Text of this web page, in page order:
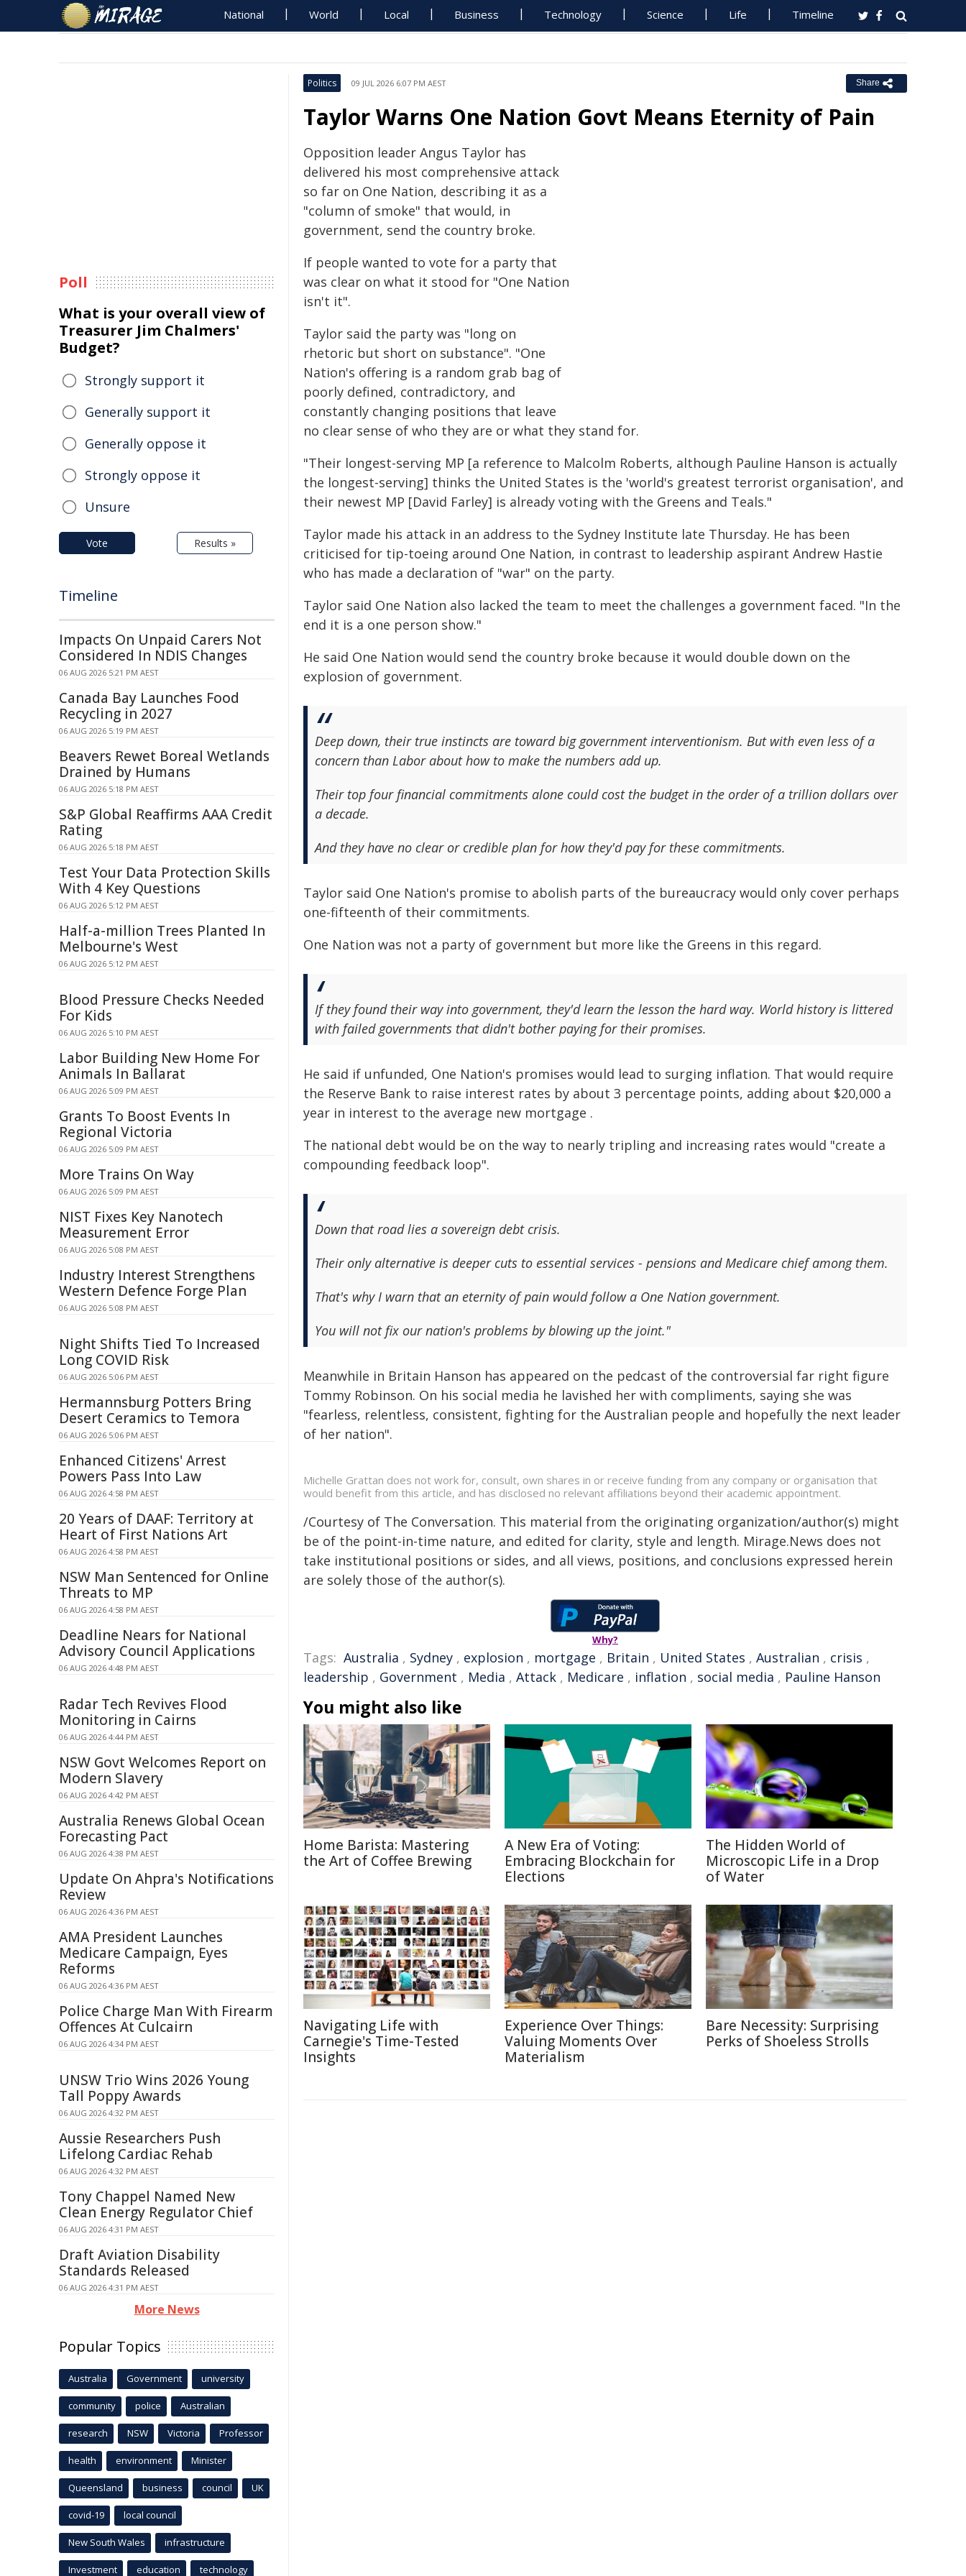
National World Local Business Technology Science Life Timeline
Politics 09 JUL 2026 6:07 PM AEST Share
Taylor Warns One Nation Govt Means Eternity of Pain
Opposition leader Angus Taylor has
delivered his most comprehensive attack
so far on One Nation, describing it as a
"column of smoke" that would, in
government, send the country broke.
If people wanted to vote for a party that
was clear on what it stood for "One Nation
isn't it".
Taylor said the party was "long on
rhetoric but short on substance". "One
Nation's offering is a random grab bag of
poorly defined, contradictory, and
constantly changing positions that leave
no clear sense of who they are or what they stand for.
"Their longest-serving MP [a reference to Malcolm Roberts, although Pauline Hanson is actually
the longest-serving] thinks the United States is the 'world's greatest terrorist organisation', and
their newest MP [David Farley] is already voting with the Greens and Teals."
Taylor made his attack in an address to the Sydney Institute late Thursday. He has been
criticised for tip-toeing around One Nation, in contrast to leadership aspirant Andrew Hastie
who has made a declaration of "war" on the party.
Taylor said One Nation also lacked the team to meet the challenges a government faced. "In the
end it is a one person show."
He said One Nation would send the country broke because it would double down on the
explosion of government.
Deep down, their true instincts are toward big government interventionism. But with even less of a
concern than Labor about how to make the numbers add up.
Their top four financial commitments alone could cost the budget in the order of a trillion dollars over
a decade.
And they have no clear or credible plan for how they'd pay for these commitments.
Taylor said One Nation's promise to abolish parts of the bureaucracy would only cover perhaps
one-fifteenth of their commitments.
One Nation was not a party of government but more like the Greens in this regard.
If they found their way into government, they'd learn the lesson the hard way. World history is littered
with failed governments that didn't bother paying for their promises.
He said if unfunded, One Nation's promises would lead to surging inflation. That would require
the Reserve Bank to raise interest rates by about 3 percentage points, adding about $20,000 a
year in interest to the average new mortgage .
The national debt would be on the way to nearly tripling and increasing rates would "create a
compounding feedback loop".
Down that road lies a sovereign debt crisis.
Their only alternative is deeper cuts to essential services - pensions and Medicare chief among them.
That's why I warn that an eternity of pain would follow a One Nation government.
You will not fix our nation's problems by blowing up the joint."
Meanwhile in Britain Hanson has appeared on the pedcast of the controversial far right figure
Tommy Robinson. On his social media he lavished her with compliments, saying she was
"fearless, relentless, consistent, fighting for the Australian people and hopefully the next leader
of her nation".
Michelle Grattan does not work for, consult, own shares in or receive funding from any company or organisation that
would benefit from this article, and has disclosed no relevant affiliations beyond their academic appointment.
/Courtesy of The Conversation. This material from the originating organization/author(s) might
be of the point-in-time nature, and edited for clarity, style and length. Mirage.News does not
take institutional positions or sides, and all views, positions, and conclusions expressed herein
are solely those of the author(s).
Why?
Tags: Australia , Sydney , explosion , mortgage , Britain , United States , Australian , crisis ,
leadership , Government , Media , Attack , Medicare , inflation , social media , Pauline Hanson
You might also like
Home Barista: Mastering
the Art of Coffee Brewing
A New Era of Voting:
Embracing Blockchain for
Elections
The Hidden World of
Microscopic Life in a Drop
of Water
Navigating Life with
Carnegie's Time-Tested
Insights
Experience Over Things:
Valuing Moments Over
Materialism
Bare Necessity: Surprising
Perks of Shoeless Strolls
Poll
What is your overall view of
Treasurer Jim Chalmers'
Budget?
Strongly support it
Generally support it
Generally oppose it
Strongly oppose it
Unsure
Vote Results »
Timeline
Impacts On Unpaid Carers Not
Considered In NDIS Changes
06 AUG 2026 5:21 PM AEST
Canada Bay Launches Food
Recycling in 2027
06 AUG 2026 5:19 PM AEST
Beavers Rewet Boreal Wetlands
Drained by Humans
06 AUG 2026 5:18 PM AEST
S&P Global Reaffirms AAA Credit
Rating
06 AUG 2026 5:18 PM AEST
Test Your Data Protection Skills
With 4 Key Questions
06 AUG 2026 5:12 PM AEST
Half-a-million Trees Planted In
Melbourne's West
06 AUG 2026 5:12 PM AEST
Blood Pressure Checks Needed
For Kids
06 AUG 2026 5:10 PM AEST
Labor Building New Home For
Animals In Ballarat
06 AUG 2026 5:09 PM AEST
Grants To Boost Events In
Regional Victoria
06 AUG 2026 5:09 PM AEST
More Trains On Way
06 AUG 2026 5:09 PM AEST
NIST Fixes Key Nanotech
Measurement Error
06 AUG 2026 5:08 PM AEST
Industry Interest Strengthens
Western Defence Forge Plan
06 AUG 2026 5:08 PM AEST
Night Shifts Tied To Increased
Long COVID Risk
06 AUG 2026 5:06 PM AEST
Hermannsburg Potters Bring
Desert Ceramics to Temora
06 AUG 2026 5:06 PM AEST
Enhanced Citizens' Arrest
Powers Pass Into Law
06 AUG 2026 4:58 PM AEST
20 Years of DAAF: Territory at
Heart of First Nations Art
06 AUG 2026 4:58 PM AEST
NSW Man Sentenced for Online
Threats to MP
06 AUG 2026 4:58 PM AEST
Deadline Nears for National
Advisory Council Applications
06 AUG 2026 4:48 PM AEST
Radar Tech Revives Flood
Monitoring in Cairns
06 AUG 2026 4:44 PM AEST
NSW Govt Welcomes Report on
Modern Slavery
06 AUG 2026 4:42 PM AEST
Australia Renews Global Ocean
Forecasting Pact
06 AUG 2026 4:38 PM AEST
Update On Ahpra's Notifications
Review
06 AUG 2026 4:36 PM AEST
AMA President Launches
Medicare Campaign, Eyes
Reforms
06 AUG 2026 4:36 PM AEST
Police Charge Man With Firearm
Offences At Culcairn
06 AUG 2026 4:34 PM AEST
UNSW Trio Wins 2026 Young
Tall Poppy Awards
06 AUG 2026 4:32 PM AEST
Aussie Researchers Push
Lifelong Cardiac Rehab
06 AUG 2026 4:32 PM AEST
Tony Chappel Named New
Clean Energy Regulator Chief
06 AUG 2026 4:31 PM AEST
Draft Aviation Disability
Standards Released
06 AUG 2026 4:31 PM AEST
More News
Popular Topics
Australia Government university
community police Australian
research NSW Victoria Professor
health environment Minister
Queensland business council UK
covid-19 local council
New South Wales infrastructure
Investment education technology